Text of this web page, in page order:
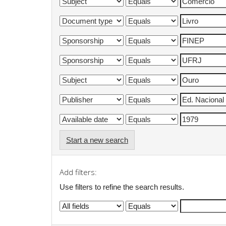
Start a new search
Add filters:
Use filters to refine the search results.